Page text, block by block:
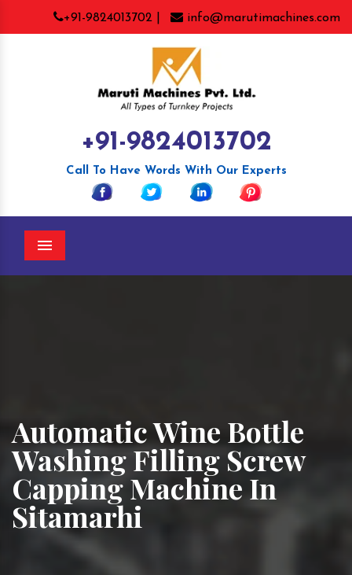
+91-9824013702 | info@marutimachines.com
+91-9824013702
Call To Have Words With Our Experts
Menu
Automatic Wine Bottle
Washing Filling Screw
Capping Machine In
Sitamarhi